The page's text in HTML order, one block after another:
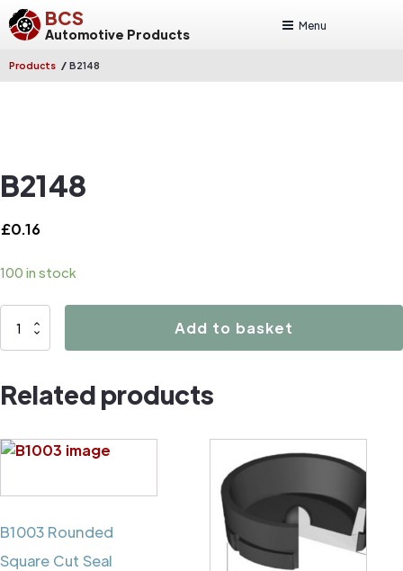
BCS
Automotive Products
Menu
Products / B2148
B2148
£0.16
100 in stock
B2148
Add to basket
Related products
B1003 Rounded
Square Cut Seal